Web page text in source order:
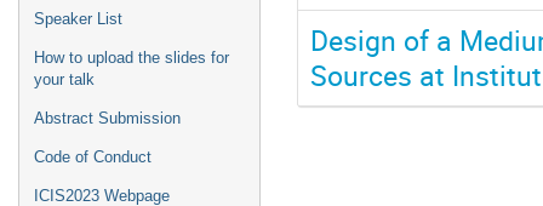
Speaker List
How to upload the slides for
your talk
Abstract Submission
Code of Conduct
ICIS2023 Webpage
Design of a
Sources at